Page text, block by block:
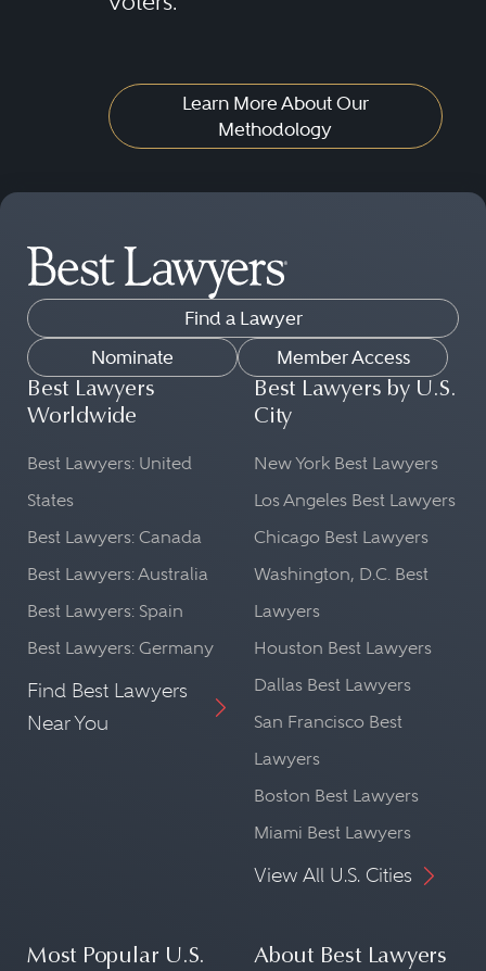
Learn More About Our
Methodology
Find a Lawyer
Nominate
Member Access
Best Lawyers
Worldwide
Best Lawyers: United
States
Best Lawyers: Canada
Best Lawyers: Australia
Best Lawyers: Spain
Best Lawyers: Germany
Find Best Lawyers
Near You
Best Lawyers by U.S.
City
New York Best Lawyers
Los Angeles Best Lawyers
Chicago Best Lawyers
Washington, D.C. Best
Lawyers
Houston Best Lawyers
Dallas Best Lawyers
San Francisco Best
Lawyers
Boston Best Lawyers
Miami Best Lawyers
View All U.S. Cities
Most Popular U.S.
About Best Lawyers